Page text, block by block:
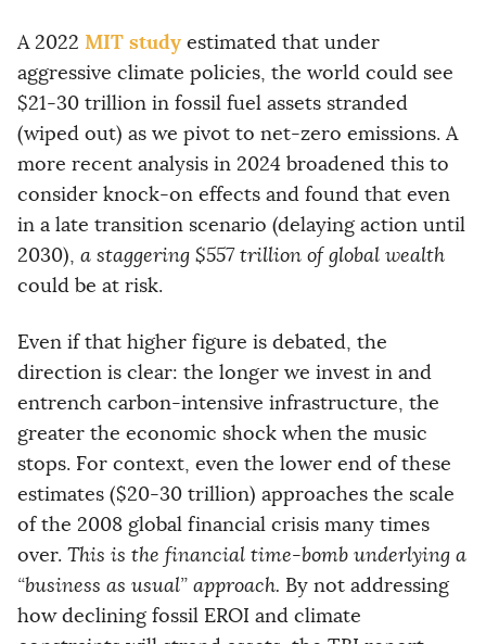
A 2022 MIT study estimated that under
aggressive climate policies, the world could see
$21-30 trillion in fossil fuel assets stranded
(wiped out) as we pivot to net-zero emissions. A
more recent analysis in 2024 broadened this to
consider knock-on effects and found that even
in a late transition scenario (delaying action until
2030), a staggering $557 trillion of global wealth
could be at risk.
Even if that higher figure is debated, the
direction is clear: the longer we invest in and
entrench carbon-intensive infrastructure, the
greater the economic shock when the music
stops. For context, even the lower end of these
estimates ($20-30 trillion) approaches the scale
of the 2008 global financial crisis many times
over. This is the financial time-bomb underlying a
“business as usual” approach. By not addressing
how declining fossil EROI and climate